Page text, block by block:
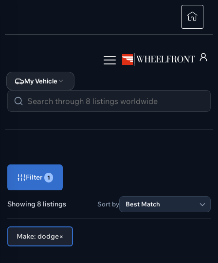
My Vehicle
Filter 1
Showing 8 listings Sort by
Make: dodge×